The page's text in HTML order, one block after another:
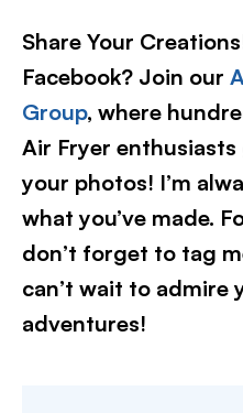
Share Your
Facebook? Join our
Group, where
Air Fryer
your photos! I’m
what you’ve made.
don’t forget to tag
can’t wait to admire
adventures!​